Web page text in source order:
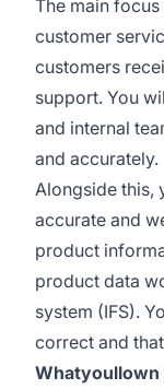
The main
customer
customers
support. You
and internal
and accurately.
Alongside this,
accurate and
product
product data
system (IFS).
correct and
Whatyoullown